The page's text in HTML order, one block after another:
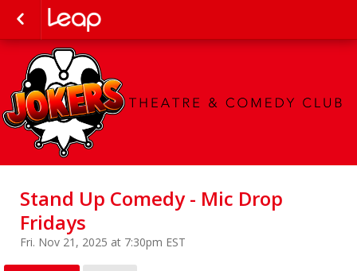
Stand Up Comedy - Mic Drop
Fridays
Fri. Nov 21, 2025 at 7:30pm EST